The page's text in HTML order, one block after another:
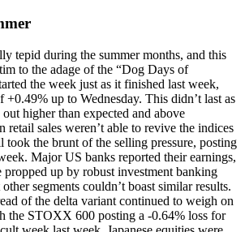
tepid during the summer months, and this
to the adage of the “Dog Days of
the week just as it finished last week,
+0.49% up to Wednesday. This didn’t last as
higher than expected and above
retail sales weren’t able to revive the indices
took the brunt of the selling pressure, posting
Major US banks reported their earnings,
propped up by robust investment banking
segments couldn’t boast similar results.
of the delta variant continued to weigh on
the STOXX 600 posting a -0.64% loss for